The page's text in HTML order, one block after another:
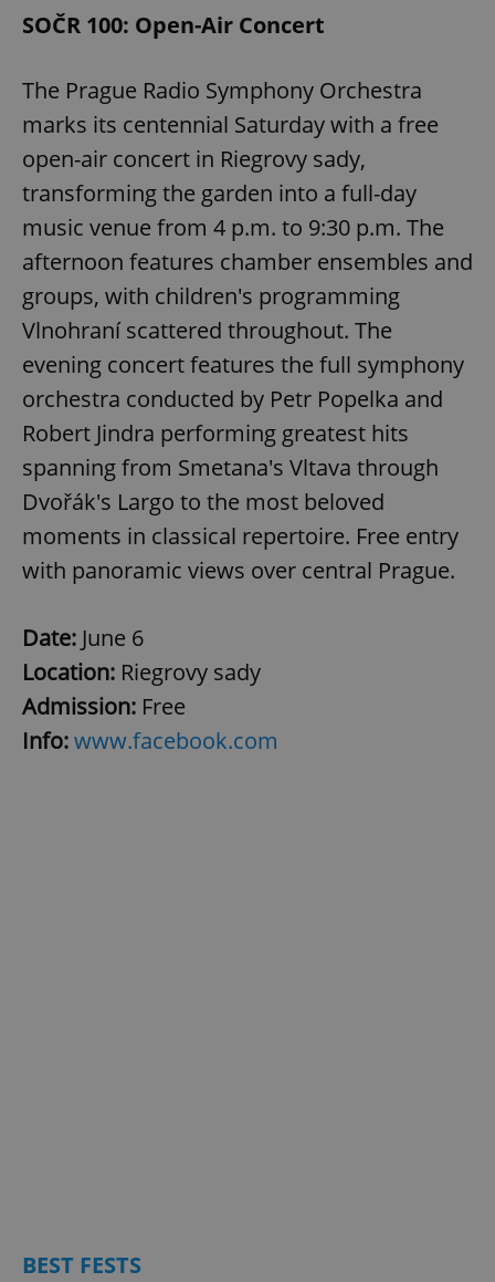
SOČR 100: Open-Air Concert
The Prague Radio Symphony Orchestra
marks its centennial Saturday with a free
open-air concert in Riegrovy sady,
transforming the garden into a full-day
music venue from 4 p.m. to 9:30 p.m. The
afternoon features chamber ensembles and
groups, with children's programming
Vlnohraní scattered throughout. The
evening concert features the full symphony
orchestra conducted by Petr Popelka and
Robert Jindra performing greatest hits
spanning from Smetana's Vltava through
Dvořák's Largo to the most beloved
moments in classical repertoire. Free entry
with panoramic views over central Prague.
Date: June 6
Location: Riegrovy sady
Admission: Free
Info:www.facebook.com
BEST FESTS